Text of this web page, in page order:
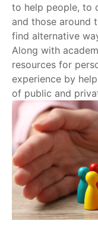
to help people, to
and those around
find alternative
Along with
resources for
experience by
of public and